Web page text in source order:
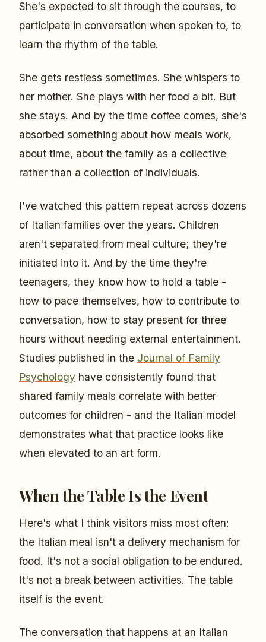
She's expected to sit through the courses, to
participate in conversation when spoken to, to
learn the rhythm of the table.
She gets restless sometimes. She whispers to
her mother. She plays with her food a bit. But
she stays. And by the time coffee comes, she's
absorbed something about how meals work,
about time, about the family as a collective
rather than a collection of individuals.
I've watched this pattern repeat across dozens
of Italian families over the years. Children
aren't separated from meal culture; they're
initiated into it. And by the time they're
teenagers, they know how to hold a table -
how to pace themselves, how to contribute to
conversation, how to stay present for three
hours without needing external entertainment.
Studies published in the Journal of Family
Psychology have consistently found that
shared family meals correlate with better
outcomes for children - and the Italian model
demonstrates what that practice looks like
when elevated to an art form.
When the Table Is the Event
Here's what I think visitors miss most often:
the Italian meal isn't a delivery mechanism for
food. It's not a social obligation to be endured.
It's not a break between activities. The table
itself is the event.
The conversation that happens at an Italian